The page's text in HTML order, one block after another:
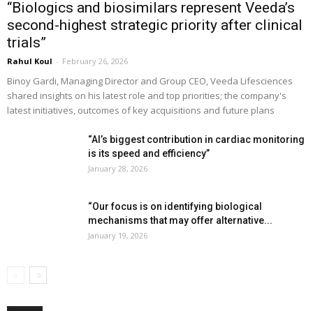
“Biologics and biosimilars represent Veeda’s
second-highest strategic priority after clinical
trials”
Rahul Koul - February 26, 2026
Binoy Gardi, Managing Director and Group CEO, Veeda Lifesciences
shared insights on his latest role and top priorities; the company's
latest initiatives, outcomes of key acquisitions and future plans
“AI’s biggest contribution in cardiac monitoring
is its speed and efficiency”
January 28, 2026
“Our focus is on identifying biological
mechanisms that may offer alternative...
January 19, 2026